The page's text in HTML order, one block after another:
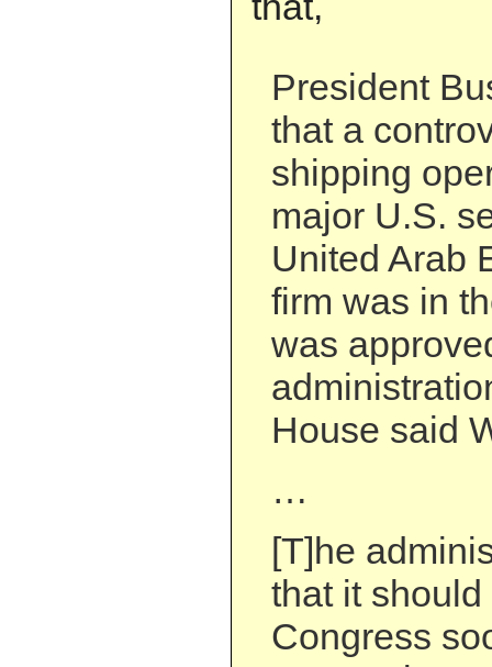
President
that a
shipping
major U.S.
United Arab
firm was in
was
House said
…
[T]he
that it
Congress